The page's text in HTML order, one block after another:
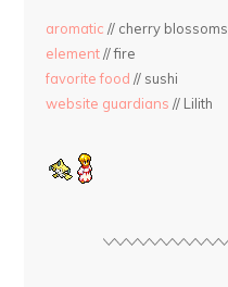
aromatic // cherry blossoms
element// fire
favorite food // sushi
website guardians // Lilith